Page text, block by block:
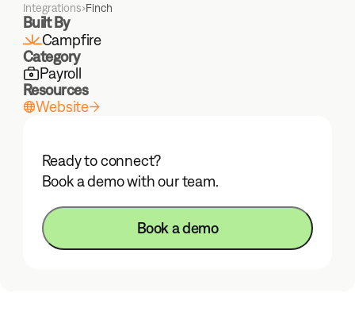
Integrations›Finch
Built By
Campfire
Category
Payroll
Resources
Website
Ready to connect?
Book a demo with our team.
Book a demo